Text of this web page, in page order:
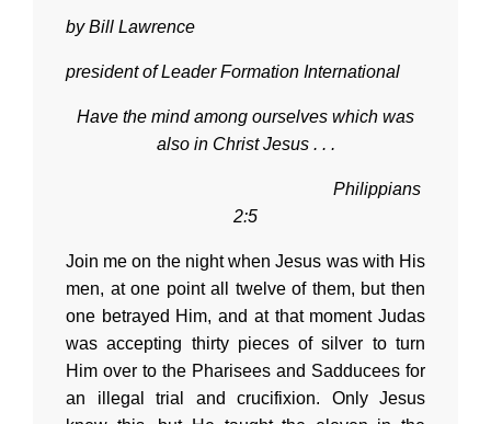
by Bill Lawrence
president of Leader Formation International
Have the mind among ourselves which was
also in Christ Jesus . . .
Philippians
2:5
Join me on the night when Jesus was with His
men, at one point all twelve of them, but then
one betrayed Him, and at that moment Judas
was accepting thirty pieces of silver to turn
Him over to the Pharisees and Sadducees for
an illegal trial and crucifixion. Only Jesus